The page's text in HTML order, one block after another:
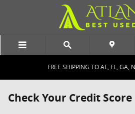
Skip to main content
FREE SHIPPING TO AL, FL, GA,
Check Your Credit Score